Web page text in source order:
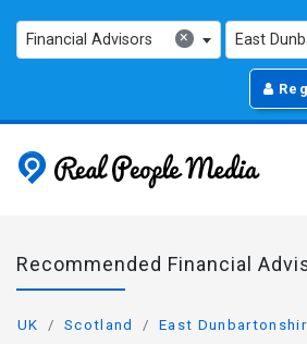
×
Financial Advisors East
Recommended Financial
UK Scotland East